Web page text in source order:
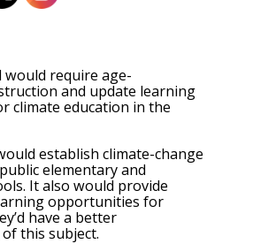
would require age-
and update learning
climate education in the
establish climate-change
elementary and
It also would provide
opportunities for
have a better
this subject.